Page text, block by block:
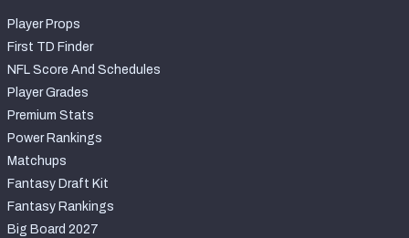
Player Props
First TD Finder
NFL Score And Schedules
Player Grades
Premium Stats
Power Rankings
Matchups
Fantasy Draft Kit
Fantasy Rankings
Big Board 2027